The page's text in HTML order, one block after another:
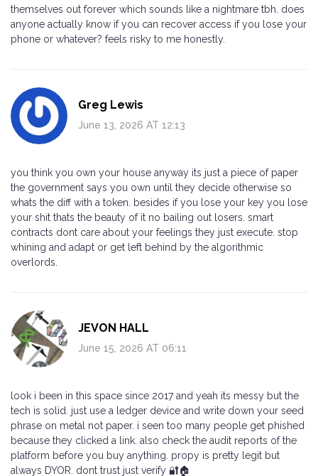
themselves out forever which sounds like a nightmare tbh. does
anyone actually know if you can recover access if you lose your
phone or whatever? feels risky to me honestly.
Greg Lewis
June 13, 2026 AT 12:13
you think you own your house anyway its just a piece of paper
the government says you own until they decide otherwise so
whats the diff with a token. besides if you lose your key you lose
your shit thats the beauty of it no bailing out losers. smart
contracts dont care about your feelings they just execute. stop
whining and adapt or get left behind by the algorithmic
overlords.
JEVON HALL
June 15, 2026 AT 06:11
look i been in this space since 2017 and yeah its messy but the
tech is solid. just use a ledger device and write down your seed
phrase on metal not paper. i seen too many people get phished
because they clicked a link. also check the audit reports of the
platform before you buy anything. propy is pretty legit but
always DYOR. dont trust just verify 🔐🏠